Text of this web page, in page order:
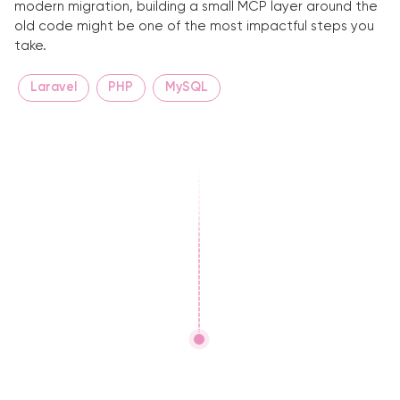
modern migration, building a small MCP layer around the
old code might be one of the most impactful steps you
take.
Laravel PHP MySQL